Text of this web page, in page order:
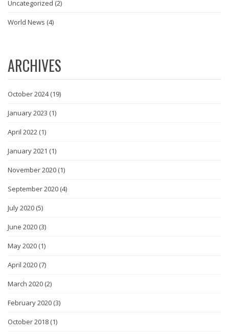
Uncategorized (2)
World News (4)
ARCHIVES
October 2024(19)
January 2023 (1)
April 2022 (1)
January 2021 (1)
November 2020 (1)
September 2020 (4)
July 2020 (5)
June 2020 (3)
May 2020 (1)
April 2020 (7)
March 2020 (2)
February 2020 (3)
October 2018 (1)